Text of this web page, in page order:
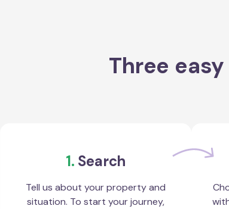
Three
1. Search
Tell us about your property and
situation. To start your journey,